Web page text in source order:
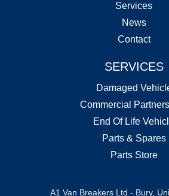
Services
News
Contact
SERVICES
Damaged
Commercial
End Of Life
Parts & Spares
Parts Store
A1 Van Breakers Ltd - Bury,